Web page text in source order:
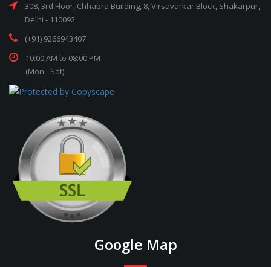
308, 3rd Floor, Chhabra Building, 8, Virsavarkar Block, Shakarpur,
Delhi - 110092
(+91) 9266943407
10:00 AM to 08:00 PM
(Mon - Sat)
Google Map